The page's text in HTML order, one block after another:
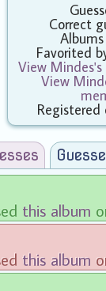
Correct
Favorited
View
View
Registered
this album
this album